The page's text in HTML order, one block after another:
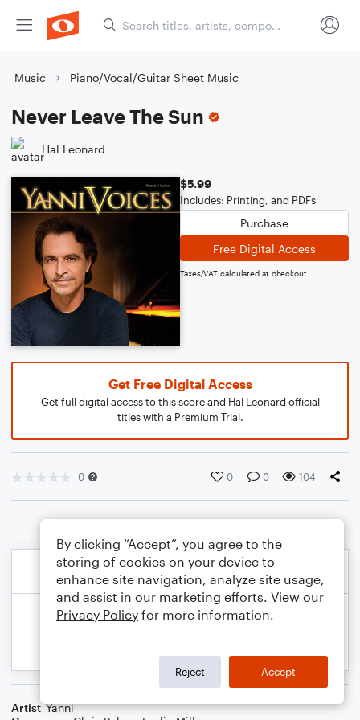
Music Piano/Vocal/Guitar Sheet Music
Never Leave The Sun
Hal Leonard
$5.99
Includes: Printing, and PDFs
Purchase
Free Digital Access
Taxes/VAT calculated at checkout
Get Free Digital Access
Get full digital access to this score and Hal Leonard official
titles with a Premium Trial.
0 0 0 104
Artist Yanni
By clicking “Accept”, you agree to the
storing of cookies on your device to
enhance site navigation, analyze site usage,
and assist in our marketing efforts. View our
Privacy Policy for more information.
Reject Accept